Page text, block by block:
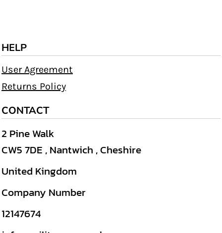
HELP
User Agreement
Returns Policy
CONTACT
2 Pine Walk
CW5 7DE , Nantwich , Cheshire
United Kingdom
Company Number
12147674